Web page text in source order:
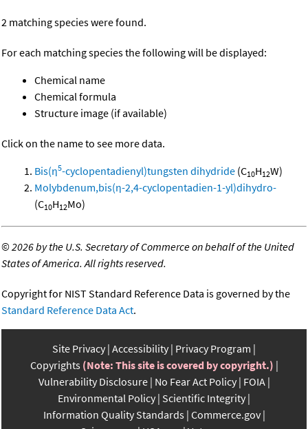
2 matching species were found.
For each matching species the following will be displayed:
Chemical name
Chemical formula
Structure image (if available)
Click on the name to see more data.
Bis(η5-cyclopentadienyl)tungsten dihydride (C10H12W)
Molybdenum,bis(η-2,4-cyclopentadien-1-yl)dihydro-
(C10H12Mo)
©2026 by the U.S. Secretary of Commerce on behalf of the United
States of America. All rights reserved.
Copyright for NIST Standard Reference Data is governed by the
Standard Reference Data Act.
Site Privacy Accessibility Privacy Program
Copyrights (Note: This site is covered by copyright.)
Vulnerability Disclosure No Fear Act Policy FOIA
Environmental Policy Scientific Integrity
Information Quality Standards Commerce.gov